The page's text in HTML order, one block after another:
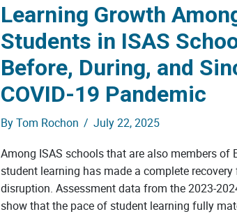
Learning Growth
Students in ISAS
Before, During, and
COVID-19 Pandemic
ByTom Rochon / July 22, 2025
Among ISAS schools that are also members of
student learning has made a complete recovery
disruption. Assessment data from the 2023-
show that the pace of student learning fully